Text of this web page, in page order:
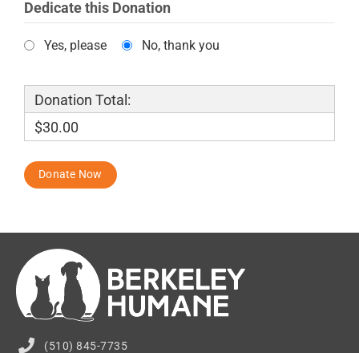
Dedicate this Donation
Yes, please No, thank you
Donation Total:
$30.00
(510) 845-7735